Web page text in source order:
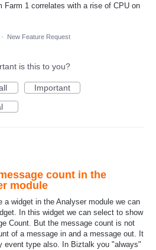
Farm 1 correlates with a rise of CPU on
· New Feature Request
is this to you?
Important
count in the
module
a widget in the Analyser module we can
In this widget we can select to show
Count. But the message count is not
of a message in and a message out. It
event type also. In Biztalk you "always"